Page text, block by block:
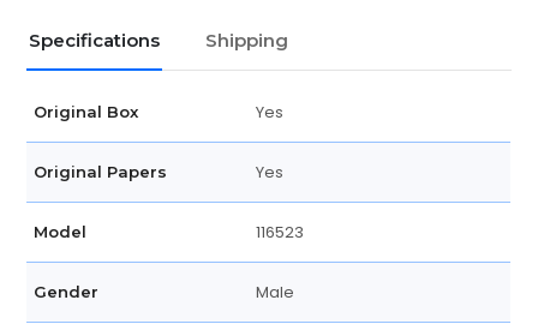
Specifications Shipping
Original Box Yes
Original Papers Yes
Model 116523
Gender Male